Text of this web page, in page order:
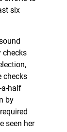
six
checks
checks
a-half
by
seen her